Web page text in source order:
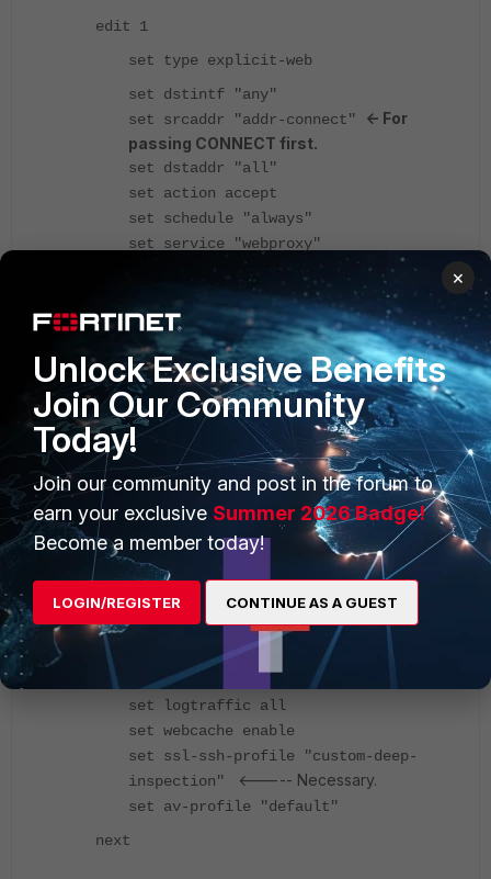
edit 1
set type explicit-web
set dstintf "any"
set srcaddr "addr-connect"
<- For
passing CONNECT first.
set dstaddr "all"
set action accept
set schedule "always"
set service "webproxy"
set explicit-web-proxy "web-proxy"
set logtraffic all
set ssl-ssh-profile "custom-deep-
inspection"<- Necessary.
next
edit 2
set type explicit-web
set dstintf "any"
set srcaddr "all"
set dstaddr "example_path"
<-----
Match for 'example' in the URL path.
set action accept
set schedule "always"
set service "webproxy"
set explicit-web-proxy "web-proxy"
set utm-status enable
set logtraffic all
set webcache enable
set ssl-ssh-profile "custom-deep-
inspection"
<----- Necessary.
set av-profile "default"
next
×
Unlock Exclusive Benefits
Join Our Community
Today!
Join our community and post in the forum to
earn your exclusive Summer 2026 Badge!
Become a member today!
LOGIN/REGISTER CONTINUE AS A GUEST